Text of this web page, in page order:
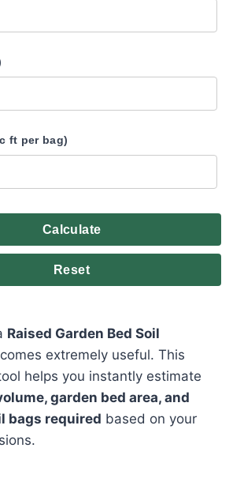
ft per bag)
Calculate
Reset
Raised Garden Bed Soil
extremely useful. This
helps you instantly estimate
garden bed area, and
bags required based on your